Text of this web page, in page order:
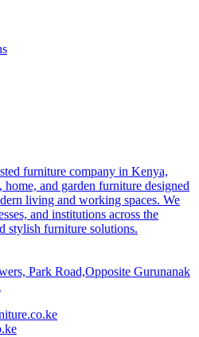
furniture company in Kenya,
and garden furniture designed
living and working spaces. We
and institutions across the
stylish furniture solutions.
Park Road,Opposite Gurunanak